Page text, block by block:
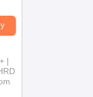
|